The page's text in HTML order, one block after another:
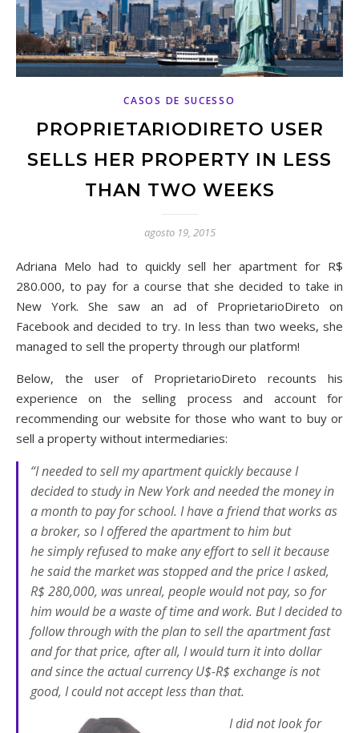
CASOS DE SUCESSO
PROPRIETARIODIRETO USER
SELLS HER PROPERTY IN LESS
THAN TWO WEEKS
agosto 19, 2015
Adriana Melo had to quickly sell her apartment for R$
280.000, to pay for a course that she decided to take in
New York. She saw an ad of ProprietarioDireto on
Facebook and decided to try. In less than two weeks, she
managed to sell the property through our platform!
Below, the user of ProprietarioDireto recounts his
experience on the selling process and account for
recommending our website for those who want to buy or
sell a property without intermediaries:
“I needed to sell my apartment quickly because I
decided to study in New York and needed the money in
a month to pay for school. I have a friend that works as
a broker, so I offered the apartment to him but
he simply refused to make any effort to sell it because
he said the market was stopped and the price I asked,
R$ 280,000, was unreal, people would not pay, so for
him would be a waste of time and work. But I decided to
follow through with the plan to sell the apartment fast
and for that price, after all, I would turn it into dollar
and since the actual currency U$-R$ exchange is not
good, I could not accept less than that.
I did not look for